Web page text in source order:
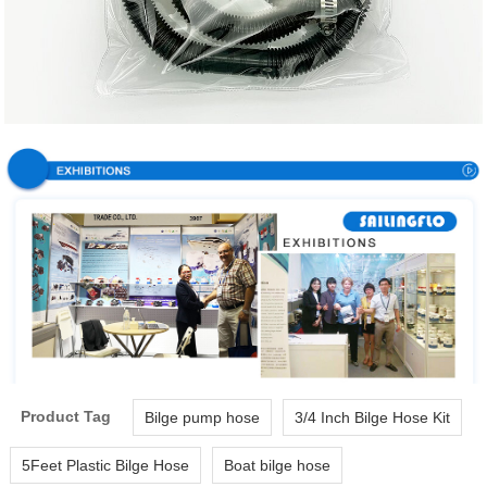
Product Tag Bilge pump hose 3/4 Inch Bilge Hose Kit
5Feet Plastic Bilge Hose Boat bilge hose